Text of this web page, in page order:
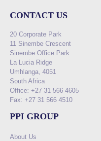
CONTACT US
20 Corporate Park
11 Sinembe Crescent
Sinembe Office Park
La Lucia Ridge
Umhlanga, 4051
South Africa
Office: +27 31 566 4605
Fax: +27 31 566 4510
PPI GROUP
About Us